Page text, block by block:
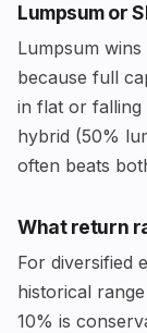
Lumpsum or
Lumpsum
because full
in flat or falling
hybrid (50%
often beats
What return
For diversified
historical
10% is